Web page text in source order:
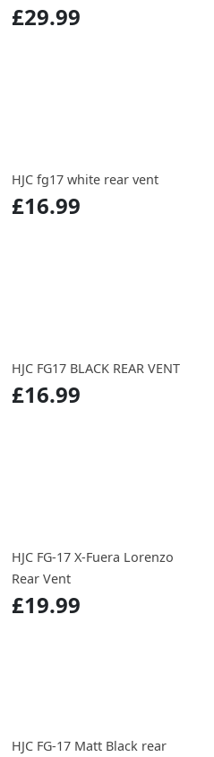
£29.99
HJC fg17 white rear vent
£16.99
HJC FG17 BLACK REAR VENT
£16.99
HJC FG-17 X-Fuera Lorenzo
Rear Vent
£19.99
HJC FG-17 Matt Black rear